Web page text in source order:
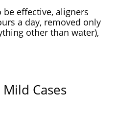
be effective, aligners
a day, removed only
other than water),
Cases